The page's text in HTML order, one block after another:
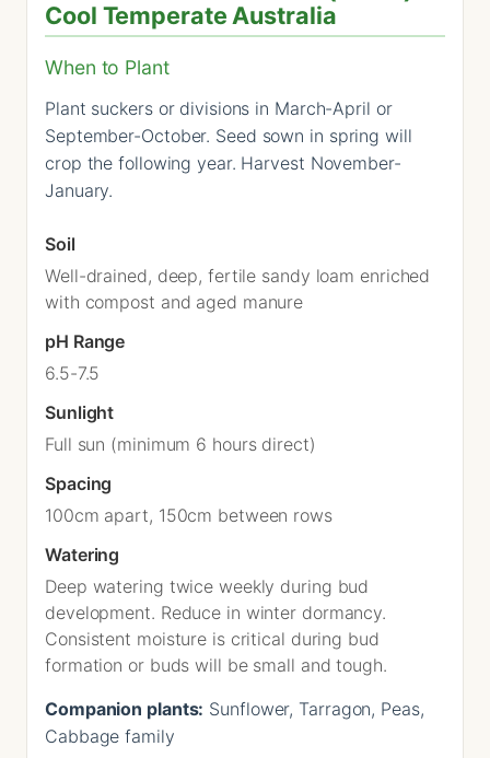
Cool Temperate Australia
When to Plant
Plant suckers or divisions in March-April or
September-October. Seed sown in spring will
crop the following year. Harvest November-
January.
Soil
Well-drained, deep, fertile sandy loam enriched
with compost and aged manure
pH Range
6.5-7.5
Sunlight
Full sun (minimum 6 hours direct)
Spacing
100cm apart, 150cm between rows
Watering
Deep watering twice weekly during bud
development. Reduce in winter dormancy.
Consistent moisture is critical during bud
formation or buds will be small and tough.
Companion plants: Sunflower, Tarragon, Peas,
Cabbage family